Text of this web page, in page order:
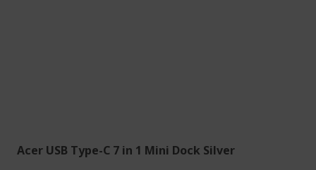
Acer USB Type-C 7 in 1 Mini Dock Silver